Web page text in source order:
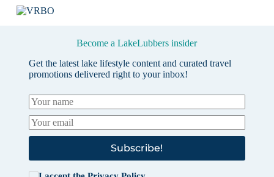
Become a LakeLubbers insider
Get the latest lake lifestyle content and curated travel
promotions delivered right to your inbox!
Subscribe!